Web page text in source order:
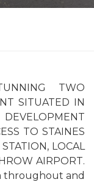
TWO
SITUATED IN
TO STAINES
LOCAL
AIRPORT.
throughout and